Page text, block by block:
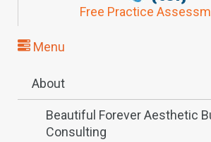
Free Practice
Menu
About
Beautiful Forever Aesthetic
Consulting